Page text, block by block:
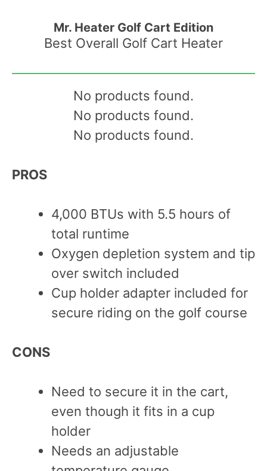
Mr. Heater Golf Cart Edition
Best Overall Golf Cart Heater
No products found.
No products found.
No products found.
PROS
4,000 BTUs with 5.5 hours of
total runtime
Oxygen depletion system and tip
over switch included
Cup holder adapter included for
secure riding on the golf course
CONS
Need to secure it in the cart,
even though it fits in a cup
holder
Needs an adjustable